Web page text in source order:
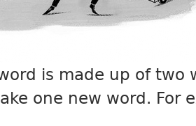
is made up of two
one new word. For